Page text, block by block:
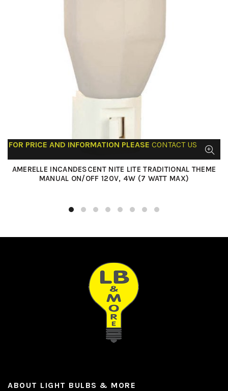
FOR PRICE AND INFORMATION PLEASE CONTACT US
AMERELLE INCANDESCENT NITE LITE TRADITIONAL THEME
MANUAL ON/OFF 120V, 4W (7 WATT MAX)
ABOUT LIGHT BULBS & MORE